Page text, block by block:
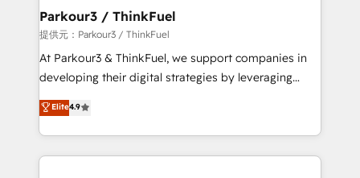
companies scale faster and smarter. 🔹 BOOMS:
Demand generation for all your buyers With BOOMS,
you invest in 100% of your buyers, accelerating your
growth and positioning yourself as an undisputed
transformation process A methodology designed to
implement HubSpot effectively and optimize your
Parkour3 / ThinkFuel
提供元：Parkour3 / ThinkFuel
At Parkour3 & ThinkFuel, we support companies in
developing their digital strategies by leveraging
technologies and automating their marketing and
sales processes to generate growth. Our offer spans
from Strategy to Operations. We specialize in CRM
onboarding and implementation, web design, sales
Elite4.9